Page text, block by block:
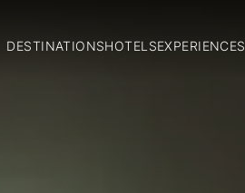
DESTINATIONSHOTELSEXPERIENCES